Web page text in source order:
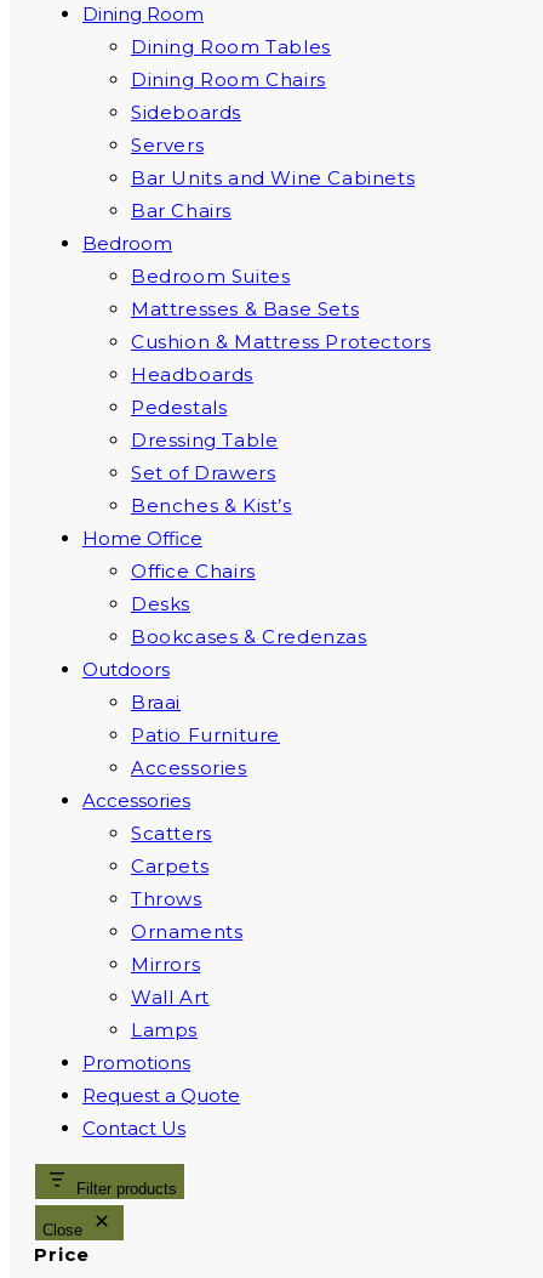
Dining Room
Dining Room Tables
Dining Room Chairs
Sideboards
Servers
Bar Units and Wine Cabinets
Bar Chairs
Bedroom
Bedroom Suites
Mattresses & Base Sets
Cushion & Mattress Protectors
Headboards
Pedestals
Dressing Table
Set of Drawers
Benches & Kist’s
Home Office
Office Chairs
Desks
Bookcases & Credenzas
Outdoors
Braai
Patio Furniture
Accessories
Accessories
Scatters
Carpets
Throws
Ornaments
Mirrors
Wall Art
Lamps
Promotions
Request a Quote
Contact Us
Filter products
Close
Price